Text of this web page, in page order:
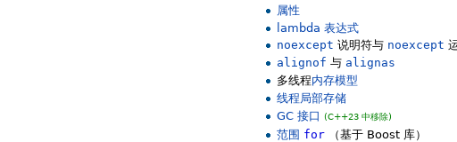
属性
lambda 表达式
noexcept 说明符与 noexcept
alignof 与 alignas
多线程内存模型
线程局部存储
GC 接口 (C++23 中移除)
范围 for （基于 Boost 库）